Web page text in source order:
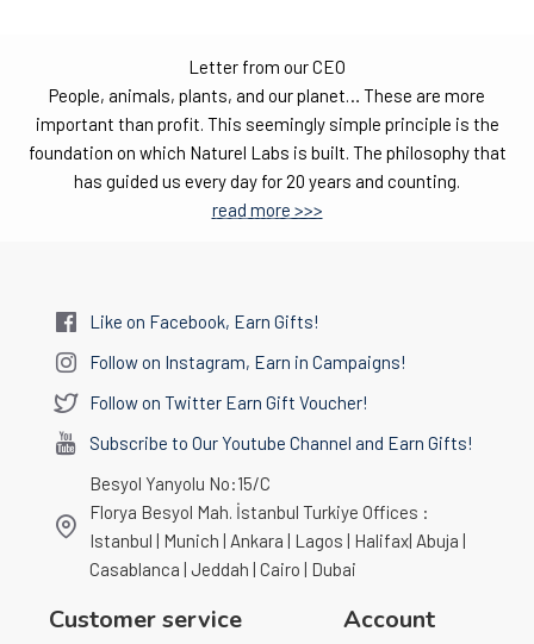
Letter from our CEO
People, animals, plants, and our planet… These are more
important than profit. This seemingly simple principle is the
foundation on which Naturel Labs is built. The philosophy that
has guided us every day for 20 years and counting.
read more >>>
Like on Facebook, Earn Gifts!
Follow on Instagram, Earn in Campaigns!
Follow on Twitter Earn Gift Voucher!
Subscribe to Our Youtube Channel and Earn Gifts!
Besyol Yanyolu No:15/C
Florya Besyol Mah. İstanbul Turkiye Offices :
Istanbul | Munich | Ankara | Lagos | Halifax| Abuja |
Casablanca | Jeddah | Cairo | Dubai
Customer service Account